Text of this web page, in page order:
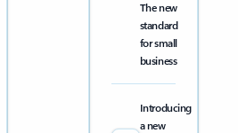
The new
standard
for small
business
Introducing
a new